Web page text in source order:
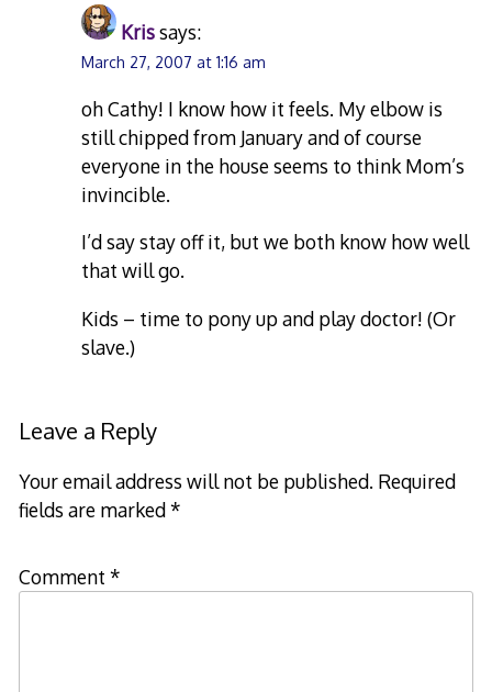
Krissays:
March 27, 2007 at 1:16 am
oh Cathy! I know how it feels. My elbow is
still chipped from January and of course
everyone in the house seems to think Mom’s
invincible.
I’d say stay off it, but we both know how well
that will go.
Kids – time to pony up and play doctor! (Or
slave.)
Leave a Reply
Your email address will not be published. Required
fields are marked*
Comment *